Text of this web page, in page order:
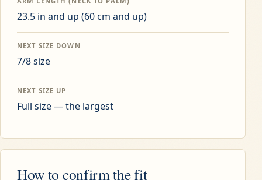
23.5 in and up (60 cm and up)
NEXT SIZE DOWN
7/8size
NEXT SIZE UP
Full size — the largest
How to confirm the fit